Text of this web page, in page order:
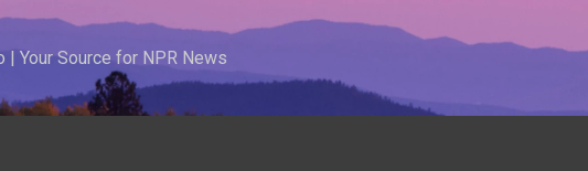
| Your Source for NPR News